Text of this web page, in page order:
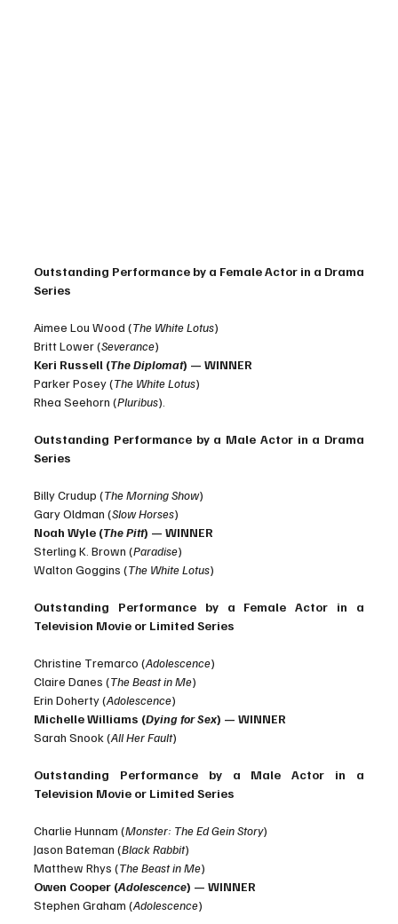
Outstanding Performance by a Female Actor in a Drama
Series
Aimee Lou Wood (The White Lotus)
Britt Lower (Severance)
Keri Russell (The Diplomat) — WINNER
Parker Posey (The White Lotus)
Rhea Seehorn (Pluribus).
Outstanding Performance by a Male Actor in a Drama
Series
Billy Crudup (The Morning Show)
Gary Oldman (Slow Horses)
Noah Wyle (The Pitt) — WINNER
Sterling K. Brown (Paradise)
Walton Goggins (The White Lotus)
Outstanding Performance by a Female Actor in a
Television Movie or Limited Series
Christine Tremarco (Adolescence)
Claire Danes (The Beast in Me)
Erin Doherty (Adolescence)
Michelle Williams (Dying for Sex) — WINNER
Sarah Snook (All Her Fault)
Outstanding Performance by a Male Actor in a
Television Movie or Limited Series
Charlie Hunnam (Monster: The Ed Gein Story)
Jason Bateman (Black Rabbit)
Matthew Rhys (The Beast in Me)
Owen Cooper (Adolescence) — WINNER
Stephen Graham (Adolescence)